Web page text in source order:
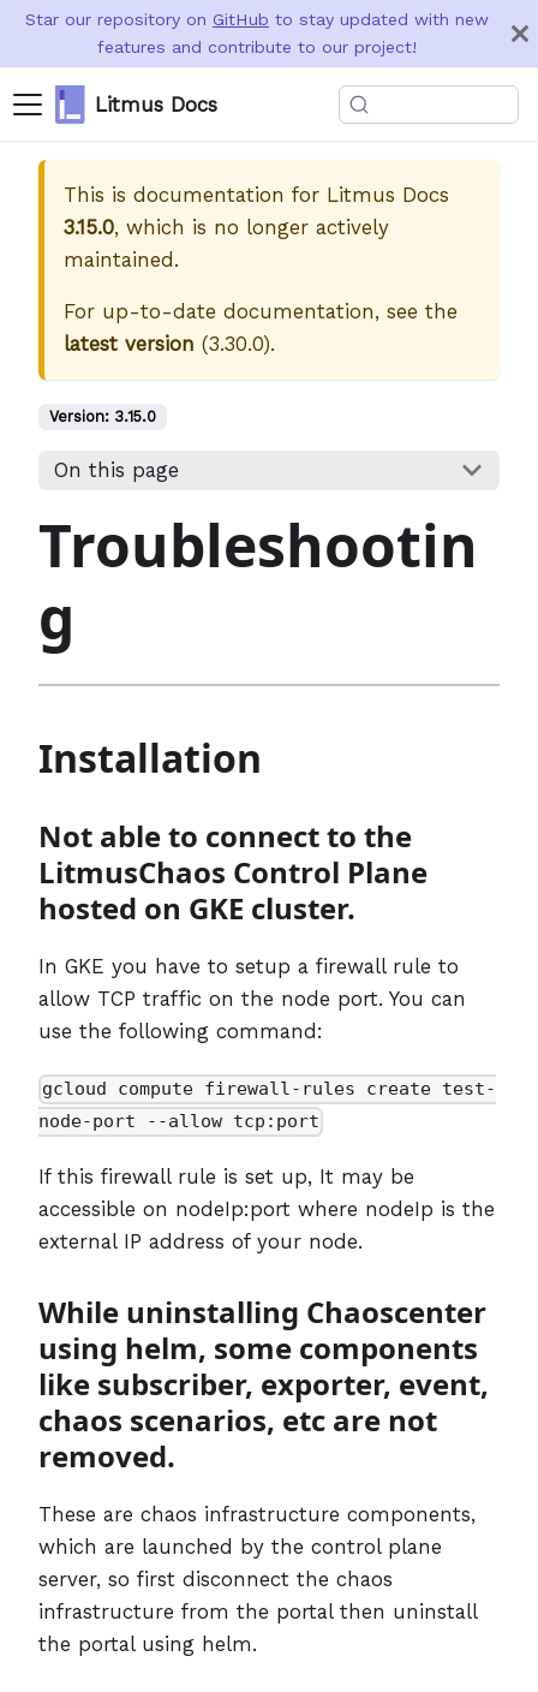
Star our repository on GitHub to stay updated with new
features and contribute to our project!
Litmus Docs
This is documentation for Litmus Docs
3.15.0, which is no longer actively
maintained.
For up-to-date documentation, see the
latest version (3.30.0).
Version: 3.15.0
On this page
Troubleshootin
g
Installation
Not able to connect to the
LitmusChaos Control Plane
hosted on GKE cluster.
In GKE you have to setup a firewall rule to
allow TCP traffic on the node port. You can
use the following command:
gcloud compute firewall-rules create test-
node-port --allow tcp:port
If this firewall rule is set up, It may be
accessible on nodeIp:port where nodeIp is the
external IP address of your node.
While uninstalling Chaoscenter
using helm, some components
like subscriber, exporter, event,
chaos scenarios, etc are not
removed.
These are chaos infrastructure components,
which are launched by the control plane
server, so first disconnect the chaos
infrastructure from the portal then uninstall
the portal using helm.